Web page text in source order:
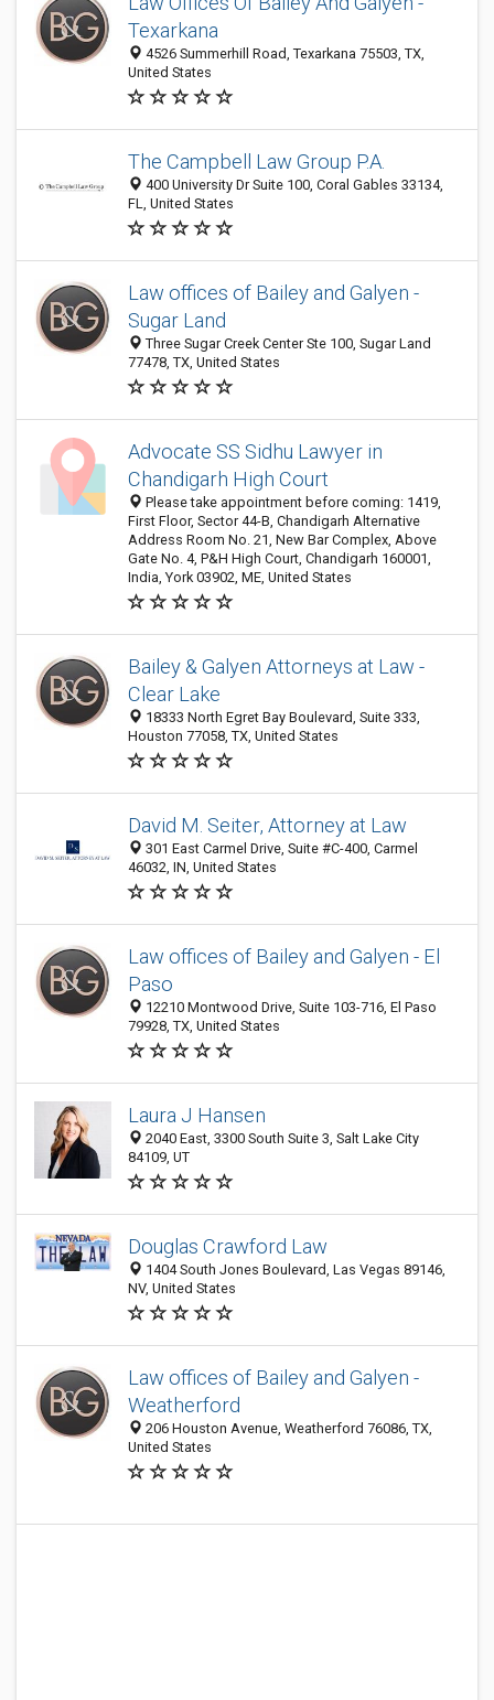
Texarkana
4526 Summerhill Road, Texarkana 75503, TX,
United States
The Campbell Law Group P.A.
400 University Dr Suite 100, Coral Gables 33134,
FL, United States
Law offices of Bailey and Galyen -
Sugar Land
Three Sugar Creek Center Ste 100, Sugar Land
77478, TX, United States
Advocate SS Sidhu Lawyer in
Chandigarh High Court
Please take appointment before coming: 1419,
First Floor, Sector 44-B, Chandigarh Alternative
Address Room No. 21, New Bar Complex, Above
Gate No. 4, P&H High Court, Chandigarh 160001,
India, York 03902, ME, United States
Bailey & Galyen Attorneys at Law -
Clear Lake
18333 North Egret Bay Boulevard, Suite 333,
Houston 77058, TX, United States
David M. Seiter, Attorney at Law
301 East Carmel Drive, Suite #C-400, Carmel
46032, IN, United States
Law offices of Bailey and Galyen - El
Paso
12210 Montwood Drive, Suite 103-716, El Paso
79928, TX, United States
Laura J Hansen
2040 East, 3300 South Suite 3, Salt Lake City
84109, UT
Douglas Crawford Law
1404 South Jones Boulevard, Las Vegas 89146,
NV, United States
Law offices of Bailey and Galyen -
Weatherford
206 Houston Avenue, Weatherford 76086, TX,
United States